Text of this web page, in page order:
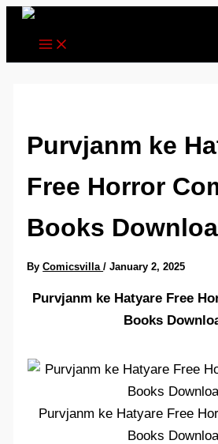
Skip
content
Purvjanm ke
Free Horror
Books
ByComicsvilla/January 2, 2025
Purvjanm ke Hatyare Free
Books
Purvjanm ke Hatyare Free
Books